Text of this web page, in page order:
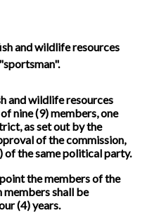
and wildlife resources
and wildlife resources
nine (9) members, one
as set out by the
of the commission,
of the same political party.
the members of the
members shall be
(4) years.